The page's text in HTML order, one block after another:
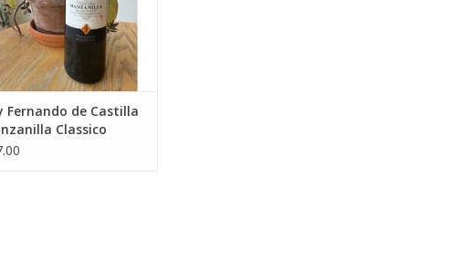
Package: 750 mL bottle
ADD TO CART
Fernando de Castilla
Classico